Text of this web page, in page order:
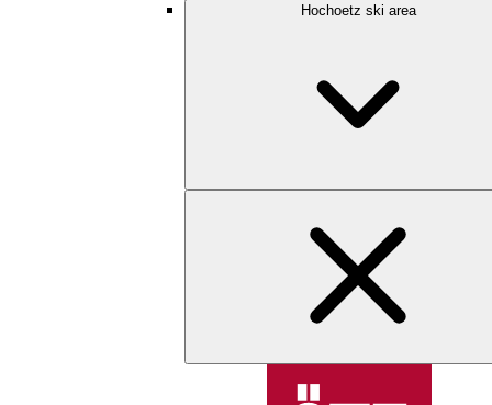
Hochoetz ski area